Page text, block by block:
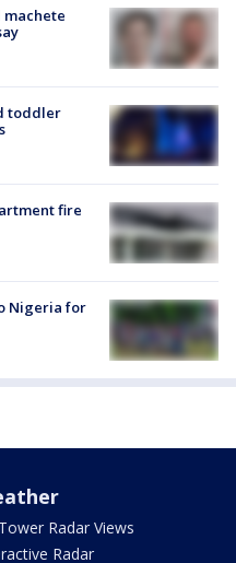
toddler
fire
Nigeria for
Radar Views
Radar